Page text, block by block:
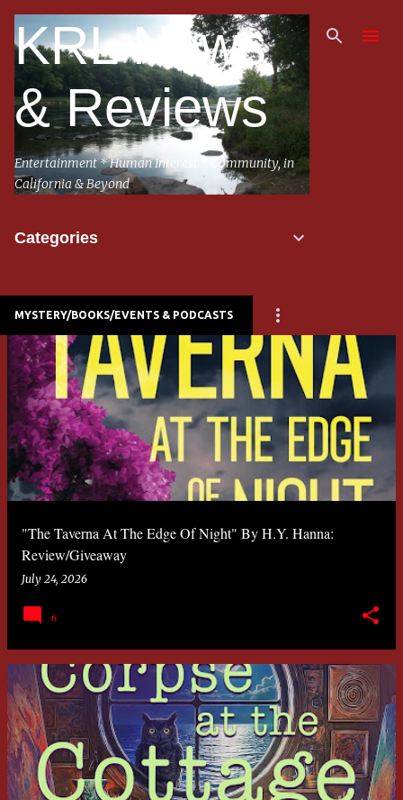
Skip to main content
KRL News
& Reviews
Entertainment * Human Interest * Community, in
California & Beyond
Categories
MYSTERY/BOOKS/EVENTS & PODCASTS
P
"The Taverna At The Edge Of Night" By H.Y. Hanna:
Review/Giveaway
July 24, 2026
6